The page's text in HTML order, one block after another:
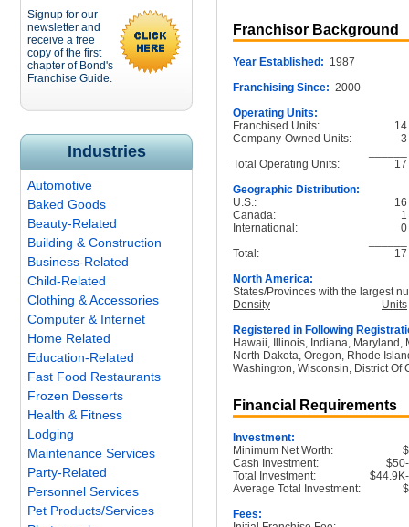
Signup for our
newsletter and
receive a free
copy of the first
chapter of Bond's
Franchise Guide.
Industries
Automotive
Baked Goods
Beauty-Related
Building & Construction
Business-Related
Child-Related
Clothing & Accessories
Computer & Internet
Home Related
Education-Related
Fast Food Restaurants
Frozen Desserts
Health & Fitness
Lodging
Maintenance Services
Party-Related
Personnel Services
Pet Products/Services
Franchisor Background
Year Established: 1987
Franchising Since: 2000
Operating Units:
Franchised Units:
14
Company-Owned Units:
3
Total Operating Units:
17
Geographic Distribution:
U.S.:
16
Canada:
1
International:
0
Total:
17
North America:
States/Provinces with the largest
Density
Units
Registered in Following
Hawaii, Illinois, Indiana, Maryland,
North Dakota, Oregon, Rhode
Washington, Wisconsin, District Of
Financial Requirements
Investment:
Minimum Net Worth:
Cash Investment:
Total Investment:
Average Total Investment:
Fees: